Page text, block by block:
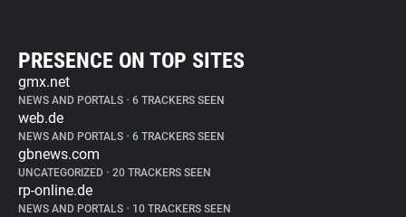
PRESENCE ON TOP SITES
gmx.net
NEWS AND PORTALS • 6 TRACKERS SEEN
web.de
NEWS AND PORTALS • 6 TRACKERS SEEN
gbnews.com
UNCATEGORIZED • 20 TRACKERS SEEN
rp-online.de
NEWS AND PORTALS • 10 TRACKERS SEEN